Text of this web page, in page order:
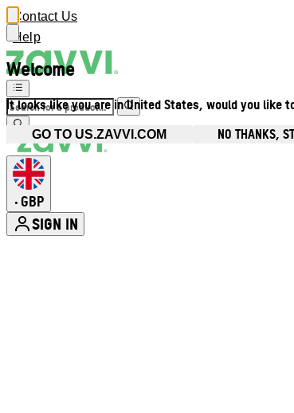
Welcome
It looks like you are in United States, would you like
GO TO US.ZAVVI.COM NO THANKS,
Contact Us
Help
• GBP
SIGN IN